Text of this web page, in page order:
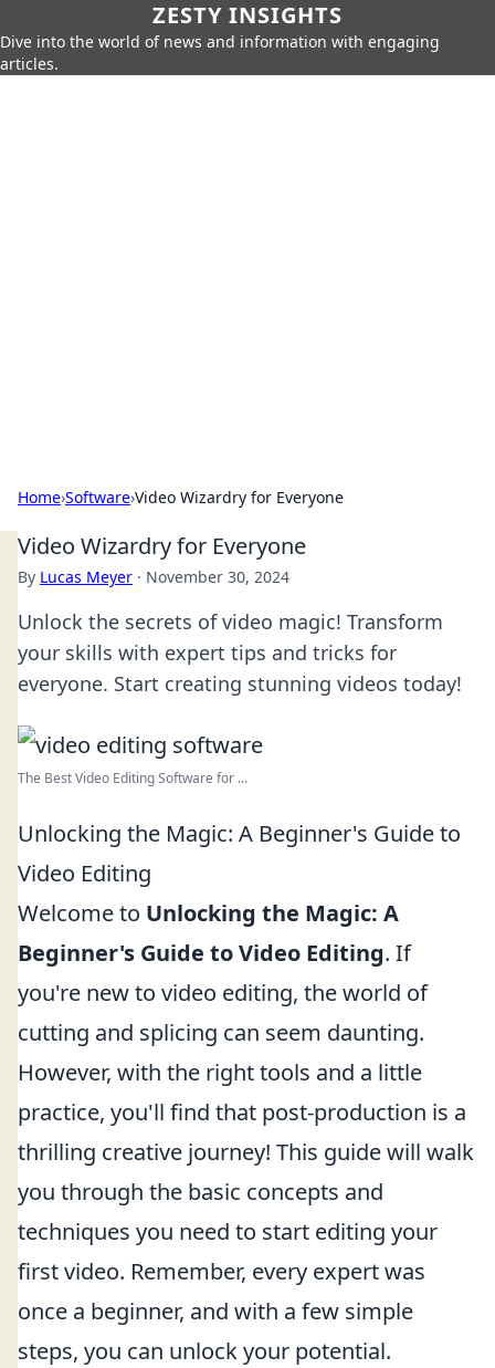
ZESTY INSIGHTS
Dive into the world of news and information with engaging
articles.
Home›Software›Video Wizardry for Everyone
Video Wizardry for Everyone
By Lucas Meyer · November 30, 2024
Unlock the secrets of video magic! Transform
your skills with expert tips and tricks for
everyone. Start creating stunning videos today!
The Best Video Editing Software for ...
Unlocking the Magic: A Beginner's Guide to
Video Editing
Welcome to Unlocking the Magic: A
Beginner's Guide to Video Editing. If
you're new to video editing, the world of
cutting and splicing can seem daunting.
However, with the right tools and a little
practice, you'll find that post-production is a
thrilling creative journey! This guide will walk
you through the basic concepts and
techniques you need to start editing your
first video. Remember, every expert was
once a beginner, and with a few simple
steps, you can unlock your potential.